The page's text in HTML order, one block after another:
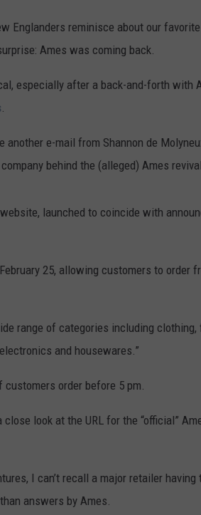
Englanders reminisce about our
Ames was coming back.
especially after a back-and-forth with
.
another e-mail from Shannon de
behind the (alleged) Ames
launched to coincide with
25, allowing customers to order
range of categories including clothing,
and housewares.”
order before 5 pm.
look at the URL for the “official”
I can’t recall a major retailer having
answers by Ames.